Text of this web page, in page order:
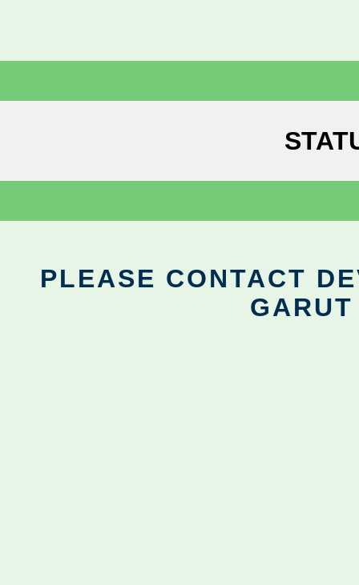
PLEASE CONTACT